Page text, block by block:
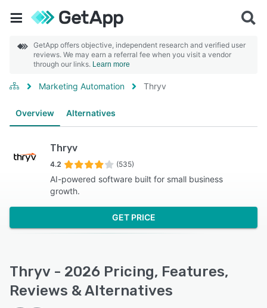
GetApp offers objective, independent research and verified user
reviews. We may earn a referral fee when you visit a vendor
through our links. Learn more
Marketing Automation Thryv
Overview Alternatives
Thryv
4.2 (535)
AI-powered software built for small business
growth.
GET PRICE
Thryv - 2026 Pricing, Features,
Reviews & Alternatives